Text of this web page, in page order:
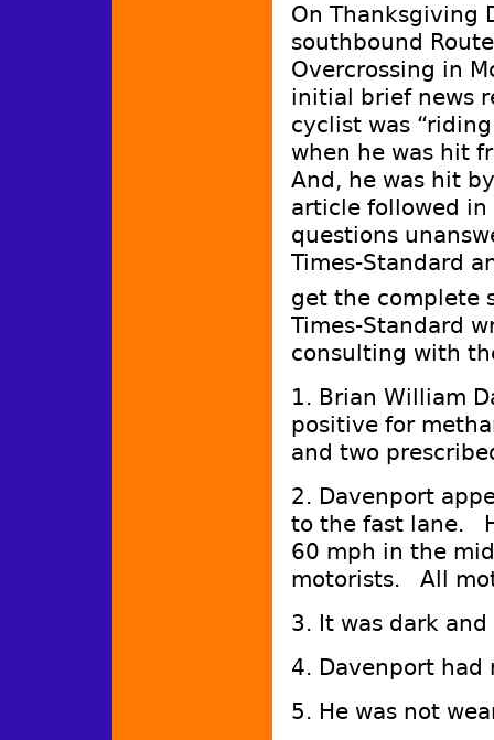
On Thanksgiving
southbound
Overcrossing in
initial brief news
cyclist was
when he was hit
And, he was hit
article followed in
questions
Times-Standard
get the complete
Times-Standard
consulting with
1. Brian William
positive for
and two
2. Davenport
to the fast lane.
60 mph in the
motorists. All
3. It was dark and
4. Davenport had
5. He was not